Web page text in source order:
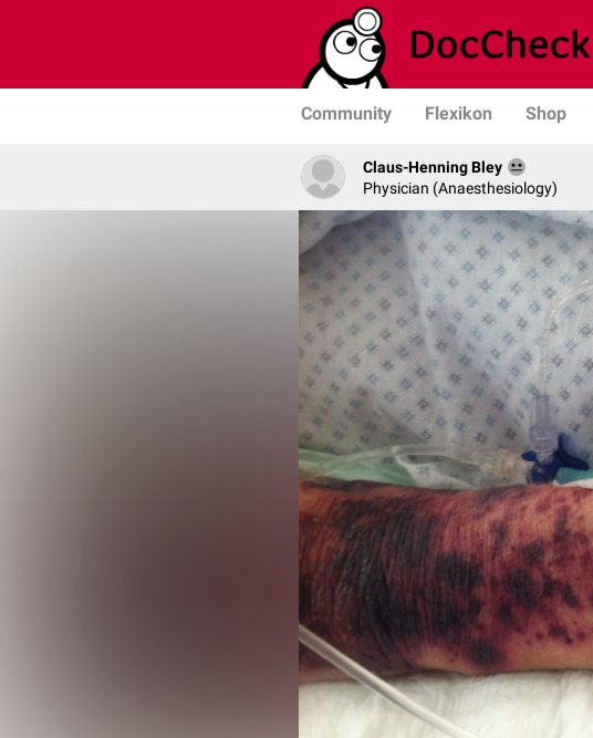
Community Flexikon Shop
Claus-Henning Bley
Physician (Anaesthesiology)